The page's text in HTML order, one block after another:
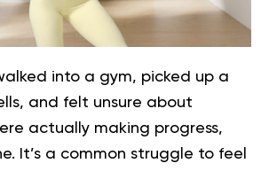
into a gym, picked up a
and felt unsure about
actually making progress,
It’s a common struggle to feel